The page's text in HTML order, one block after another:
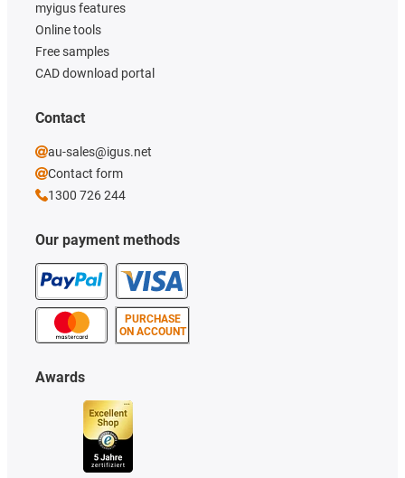
Our payment methods
PURCHASE
ON ACCOUNT
myigus features
Online tools
Free samples
CAD download portal
Awards
Contact
au-sales@igus.net
Contact form
1300 726 244